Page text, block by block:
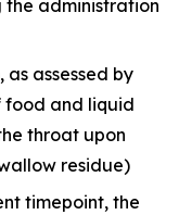
administration
as assessed by
food and liquid
throat upon
residue)
timepoint, the